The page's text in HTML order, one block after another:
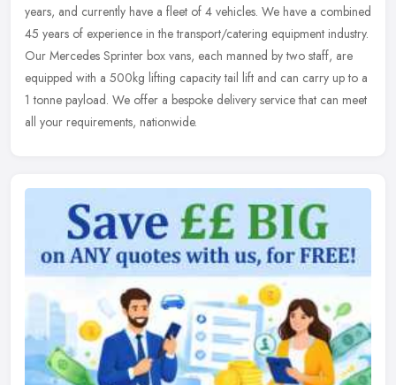
years, and currently have a fleet of 4 vehicles. We have a combined
45 years of experience in the transport/catering equipment industry.
Our Mercedes Sprinter box vans, each manned by two staff, are
equipped with a 500kg lifting capacity tail lift and can carry up to a
1 tonne payload. We offer a bespoke delivery service that can meet
all your requirements, nationwide.